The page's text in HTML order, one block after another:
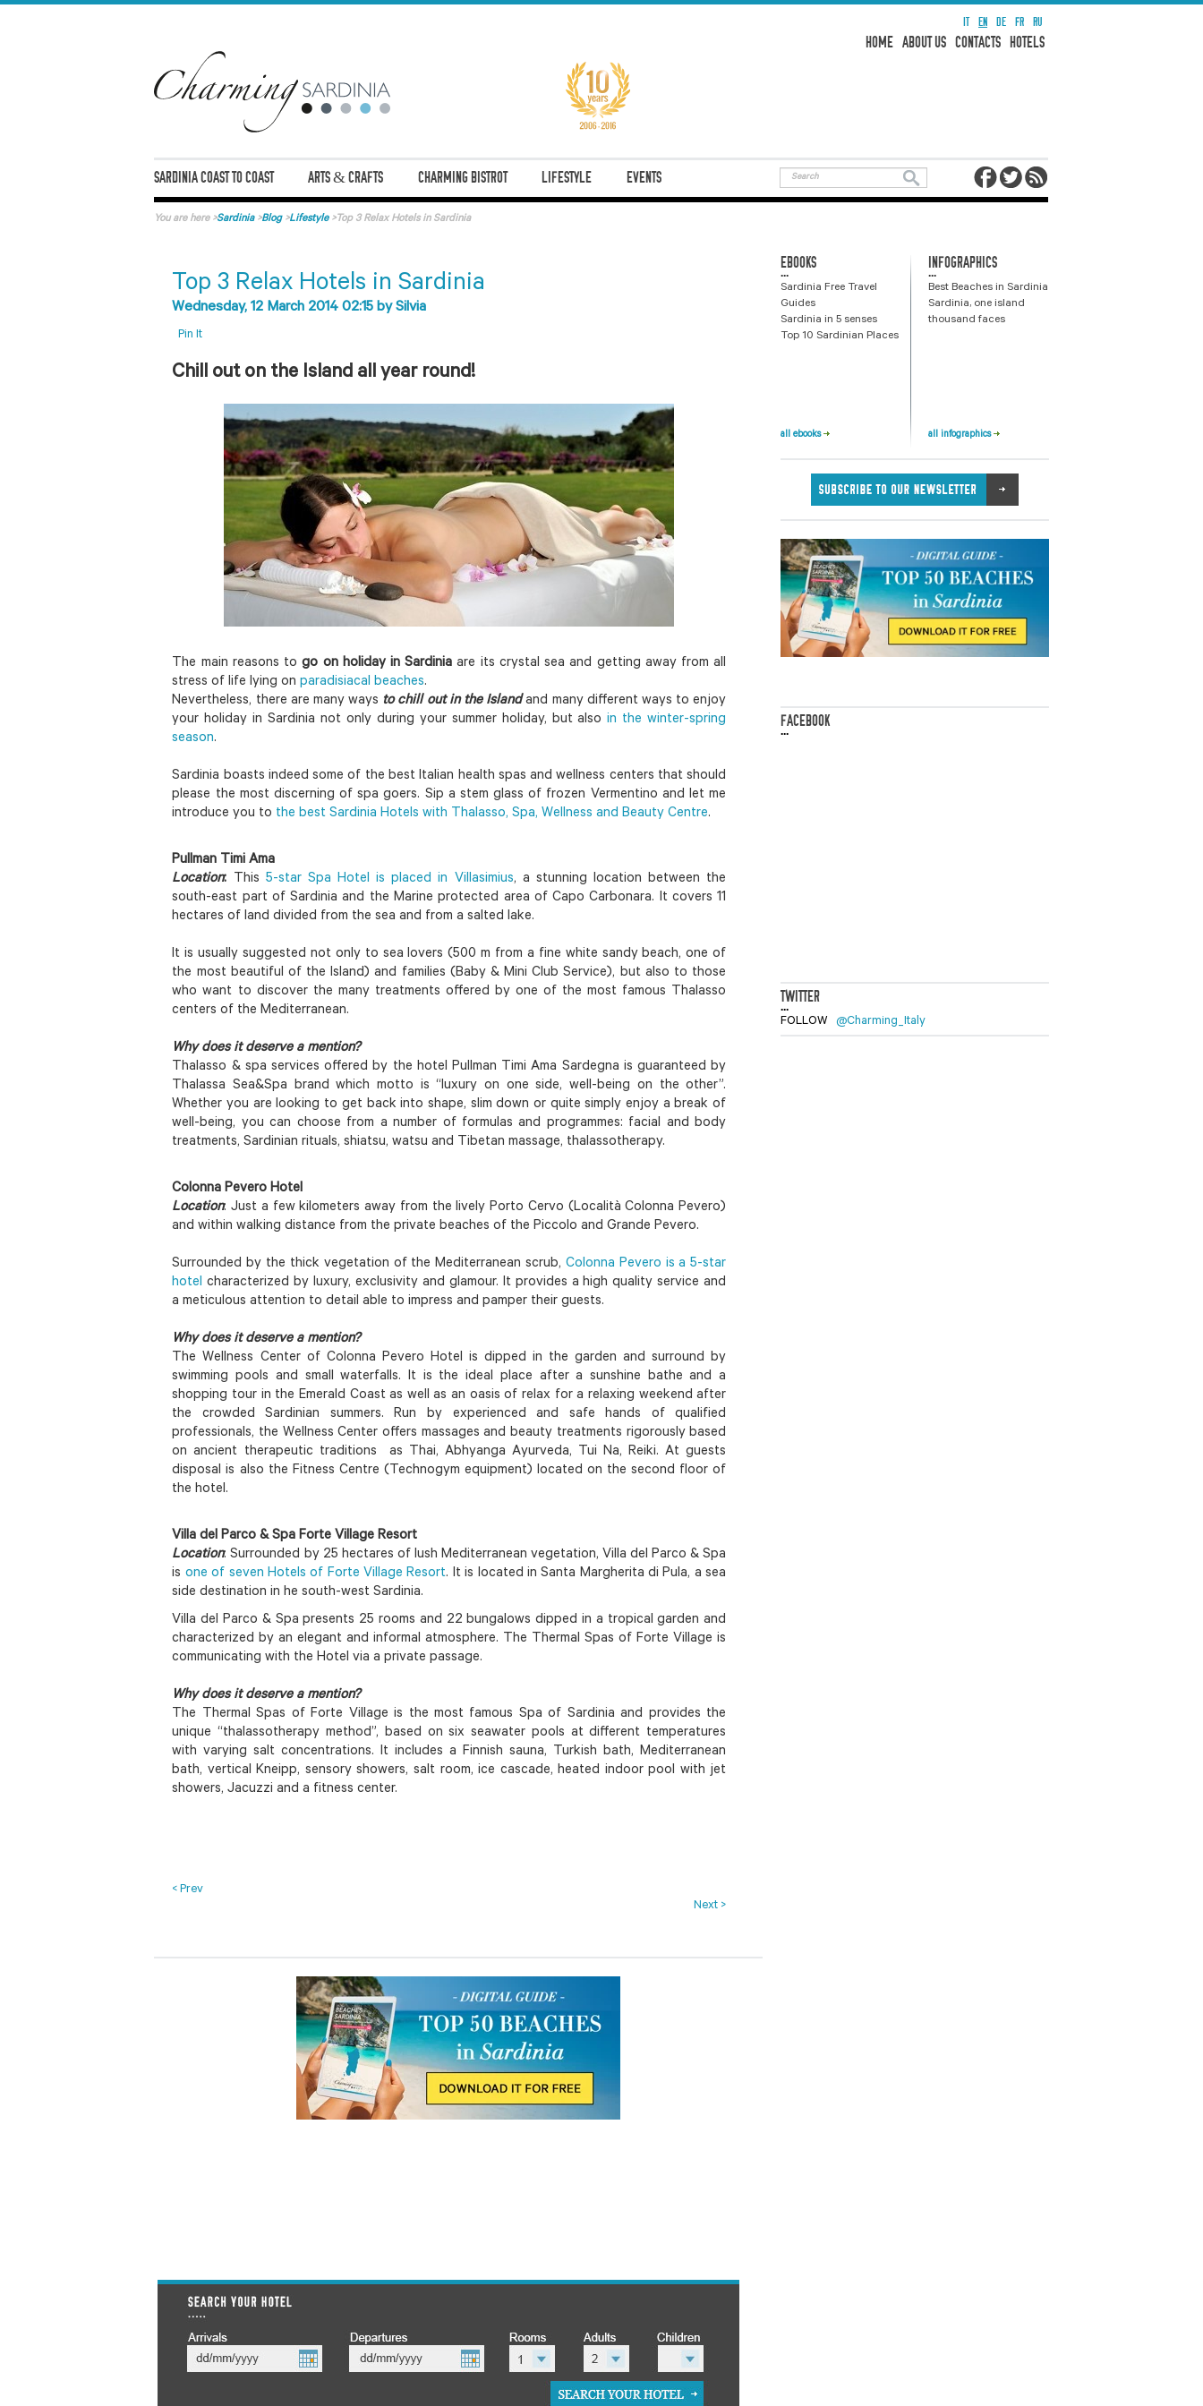
IT EN DE FR RU
HOME ABOUT US CONTACTS HOTELS
SARDINIA COAST TO COAST ARTS & CRAFTS CHARMING BISTROT LIFESTYLE EVENTS
You are here>Sardinia>Blog>Lifestyle>Top 3 Relax Hotels in Sardinia
Top 3 Relax Hotels in Sardinia
Wednesday, 12 March 2014 02:15bySilvia
Pin It
Chill out on the Island all year round!
The main reasons togo on holiday in Sardinia are its crystal sea and getting away from all
stress of life lying onparadisiacal beaches.
Nevertheless, there are many ways to chill out in the Islandand many different ways to enjoy
your holiday in Sardinia not only during your summer holiday, but alsoin the winter-spring
season.
Sardinia boasts indeed some of the best Italian health spas and wellness centers that should
please the most discerning of spa goers. Sip a stem glass of frozen Vermentino and let me
introduce you to the best Sardinia Hotels with Thalasso, Spa, Wellness and Beauty Centre.
Pullman Timi Ama
Location: This 5-star Spa Hotel is placed in Villasimius, a stunning location between the
south-east part of Sardinia and the Marine protected area of Capo Carbonara. It covers 11
hectares of land divided from the sea and from a salted lake.
It is usually suggested not only to sea lovers (500 m from a fine white sandy beach, one of
the most beautiful of the Island) and families (Baby & Mini Club Service), but also to those
who want to discover the many treatments offered by one of the most famous Thalasso
centers of the Mediterranean.
Why does it deserve a mention?
Thalasso & spa services offered by the hotel Pullman Timi Ama Sardegna is guaranteed by
Thalassa Sea&Spa brand which motto is “luxury on one side, well-being on the other”.
Whether you are looking to get back into shape, slim down or quite simply enjoy a break of
well-being, you can choose from a number of formulas and programmes: facial and body
treatments, Sardinian rituals, shiatsu, watsu and Tibetan massage, thalassotherapy.
Colonna Pevero Hotel
Location: Just a few kilometers away from the lively Porto Cervo (Località Colonna Pevero)
and within walking distance from the private beaches of the Piccolo and Grande Pevero.
Surrounded by the thick vegetation of the Mediterranean scrub, Colonna Pevero is a 5-star
hotel characterized by luxury, exclusivity and glamour. It provides a high quality service and
a meticulous attention to detail able to impress and pamper their guests.
Why does it deserve a mention?
The Wellness Center of Colonna Pevero Hotel is dipped in the garden and surround by
swimming pools and small waterfalls. It is the ideal place after a sunshine bathe and a
shopping tour in the Emerald Coast as well as an oasis of relax for a relaxing weekend after
the crowded Sardinian summers. Run by experienced and safe hands of qualified
professionals, the Wellness Center offers massages and beauty treatments rigorously based
on ancient therapeutic traditions as Thai, Abhyanga Ayurveda, Tui Na, Reiki. At guests
disposal is also the Fitness Centre (Technogym equipment) located on the second floor of
the hotel.
Villa del Parco & Spa Forte Village Resort
Location: Surrounded by 25 hectares of lush Mediterranean vegetation, Villa del Parco & Spa
is one of seven Hotels of Forte Village Resort. It is located in Santa Margherita di Pula, a sea
side destination in he south-west Sardinia.
Villa del Parco & Spa presents 25 rooms and 22 bungalows dipped in a tropical garden and
characterized by an elegant and informal atmosphere. The Thermal Spas of Forte Village is
communicating with the Hotel via a private passage.
Why does it deserve a mention?
The Thermal Spas of Forte Village is the most famous Spa of Sardinia and provides the
unique “thalassotherapy method”, based on six seawater pools at different temperatures
with varying salt concentrations. It includes a Finnish sauna, Turkish bath, Mediterranean
bath, vertical Kneipp, sensory showers, salt room, ice cascade, heated indoor pool with jet
showers, Jacuzzi and a fitness center.
< Prev
Next >
EBOOKS
...
Sardinia Free Travel
Guides
Sardinia in 5 senses
Top 10 Sardinian Places
all ebooks
INFOGRAPHICS
...
Best Beaches in Sardinia
Sardinia, one island
thousand faces
all infographics
FACEBOOK
...
TWITTER
...
FOLLOW @Charming_Italy